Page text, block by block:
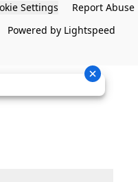
Settings
Report Abuse
Powered by Lightspeed